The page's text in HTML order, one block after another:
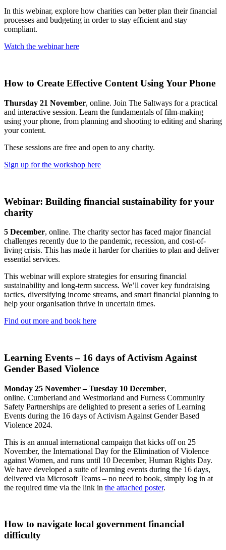
In this webinar, explore how charities can better plan their financial
processes and budgeting in order to stay efficient and stay
compliant.
Watch the webinar here
How to Create Effective Content Using Your Phone
Thursday 21 November, online. Join The Saltways for a practical
and interactive session. Learn the fundamentals of film-making
using your phone, from planning and shooting to editing and sharing
your content.
These sessions are free and open to any charity.
Sign up for the workshop here
Webinar: Building financial sustainability for your
charity
5 December, online. The charity sector has faced major financial
challenges recently due to the pandemic, recession, and cost-of-
living crisis. This has made it harder for charities to plan and deliver
essential services.
This webinar will explore strategies for ensuring financial
sustainability and long-term success. We’ll cover key fundraising
tactics, diversifying income streams, and smart financial planning to
help your organisation thrive in uncertain times.
Find out more and book here
Learning Events – 16 days of Activism Against
Gender Based Violence
Monday 25 November – Tuesday 10 December,
online. Cumberland and Westmorland and Furness Community
Safety Partnerships are delighted to present a series of Learning
Events during the 16 days of Activism Against Gender Based
Violence 2024.
This is an annual international campaign that kicks off on 25
November, the International Day for the Elimination of Violence
against Women, and runs until 10 December, Human Rights Day.
We have developed a suite of learning events during the 16 days,
delivered via Microsoft Teams – no need to book, simply log in at
the required time via the link in the attached poster.
How to navigate local government financial
difficulty